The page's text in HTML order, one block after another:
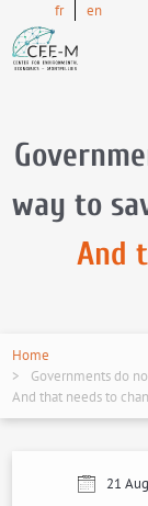
fr en
way to
And
Home
Governments do
And that needs to
21